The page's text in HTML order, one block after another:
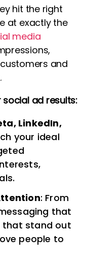
hit the right
at exactly the
media
and
social ad results:
LinkedIn,
your ideal
: From
that
that stand out
people to